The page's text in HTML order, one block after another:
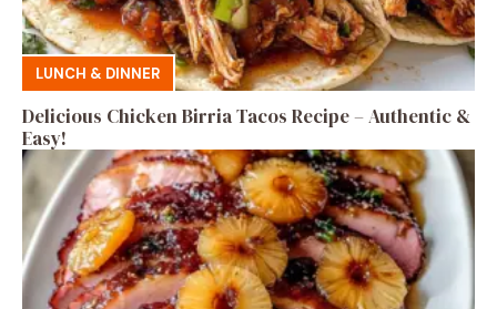
LUNCH & DINNER
Delicious Chicken Birria Tacos Recipe – Authentic &
Easy!